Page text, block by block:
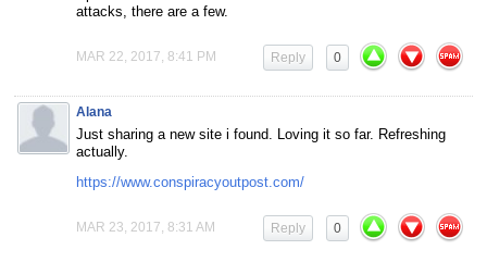
attacks, there are a few.
MAR 22, 2017, 8:41 PM 0
Reply
Alana
Just sharing a new site i found. Loving it so far. Refreshing
actually.
https://www.conspiracyoutpost.com/
MAR 23, 2017, 8:31 AM 0
Reply